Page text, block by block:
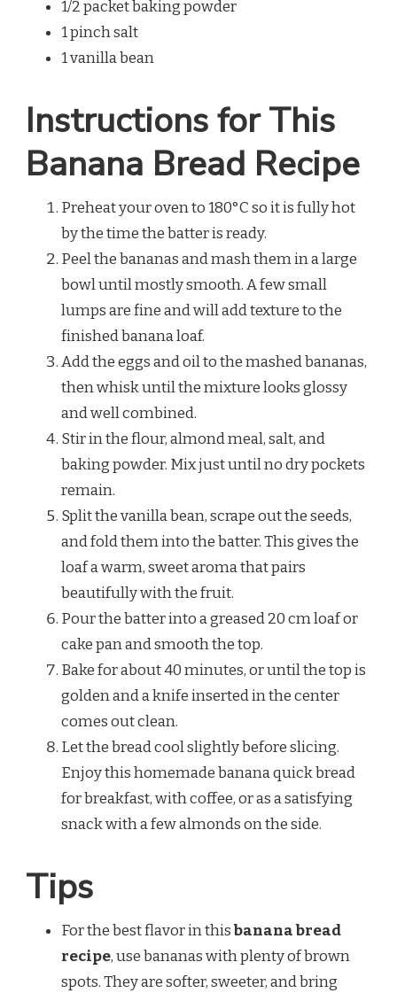
1/2 packet baking powder
1 pinch salt
1 vanilla bean
Instructions for This
Banana Bread Recipe
Preheat your oven to 180°C so it is fully hot
by the time the batter is ready.
Peel the bananas and mash them in a large
bowl until mostly smooth. A few small
lumps are fine and will add texture to the
finished banana loaf.
Add the eggs and oil to the mashed bananas,
then whisk until the mixture looks glossy
and well combined.
Stir in the flour, almond meal, salt, and
baking powder. Mix just until no dry pockets
remain.
Split the vanilla bean, scrape out the seeds,
and fold them into the batter. This gives the
loaf a warm, sweet aroma that pairs
beautifully with the fruit.
Pour the batter into a greased 20 cm loaf or
cake pan and smooth the top.
Bake for about 40 minutes, or until the top is
golden and a knife inserted in the center
comes out clean.
Let the bread cool slightly before slicing.
Enjoy this homemade banana quick bread
for breakfast, with coffee, or as a satisfying
snack with a few almonds on the side.
Tips
For the best flavor in thisbanana bread
recipe, use bananas with plenty of brown
spots. They are softer, sweeter, and bring